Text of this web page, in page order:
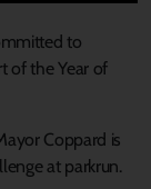
to
of the Year of
Coppard is
at parkrun.